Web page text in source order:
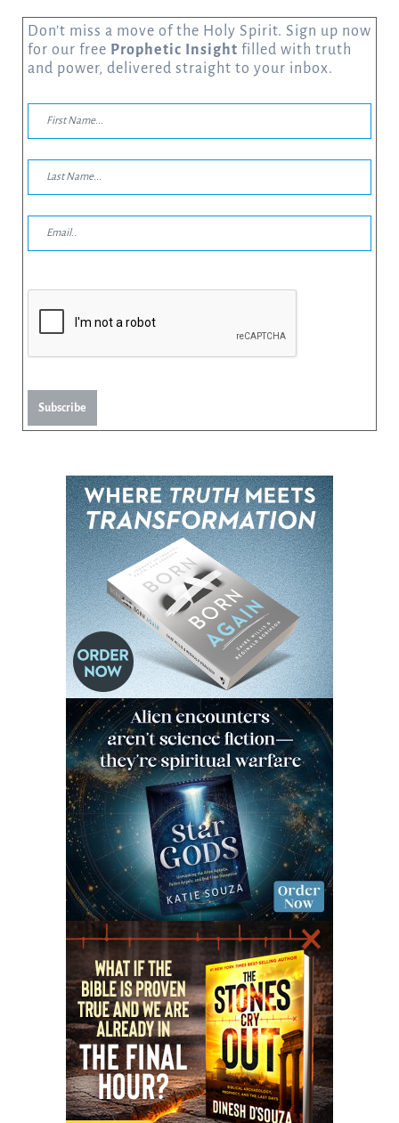
Don’t miss a move of the Holy Spirit. Sign up now
for our free Prophetic Insight filled with truth
and power, delivered straight to your inbox.
Subscribe